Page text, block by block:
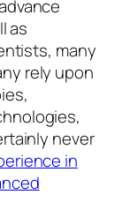
as
many
rely upon
never
in